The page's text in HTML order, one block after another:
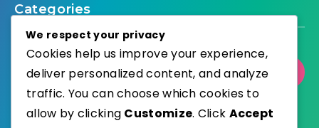
Categories
Select Category
We respect your privacy
Cookies help us improve your experience,
deliver personalized content, and analyze
traffic. You can choose which cookies to
allow by clicking Customize. Click Accept